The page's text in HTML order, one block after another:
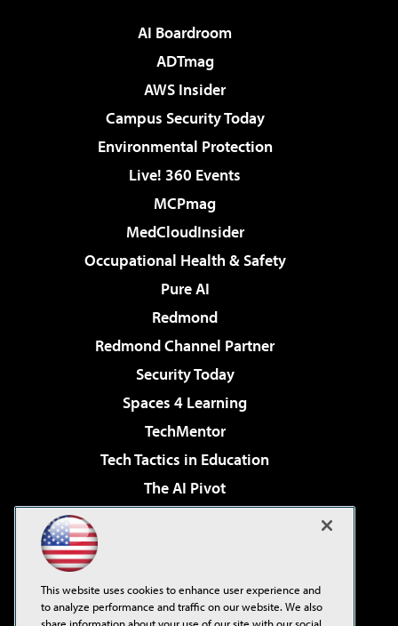
AI Boardroom
ADTmag
AWS Insider
Campus Security Today
Environmental Protection
Live! 360 Events
MCPmag
MedCloudInsider
Occupational Health & Safety
Pure AI
Redmond
Redmond Channel Partner
Security Today
Spaces 4 Learning
TechMentor
Tech Tactics in Education
The AI Pivot
Virtualization & Cloud Review
Visual Studio Live!
This website uses cookies to enhance user experience and
to analyze performance and traffic on our website. We also